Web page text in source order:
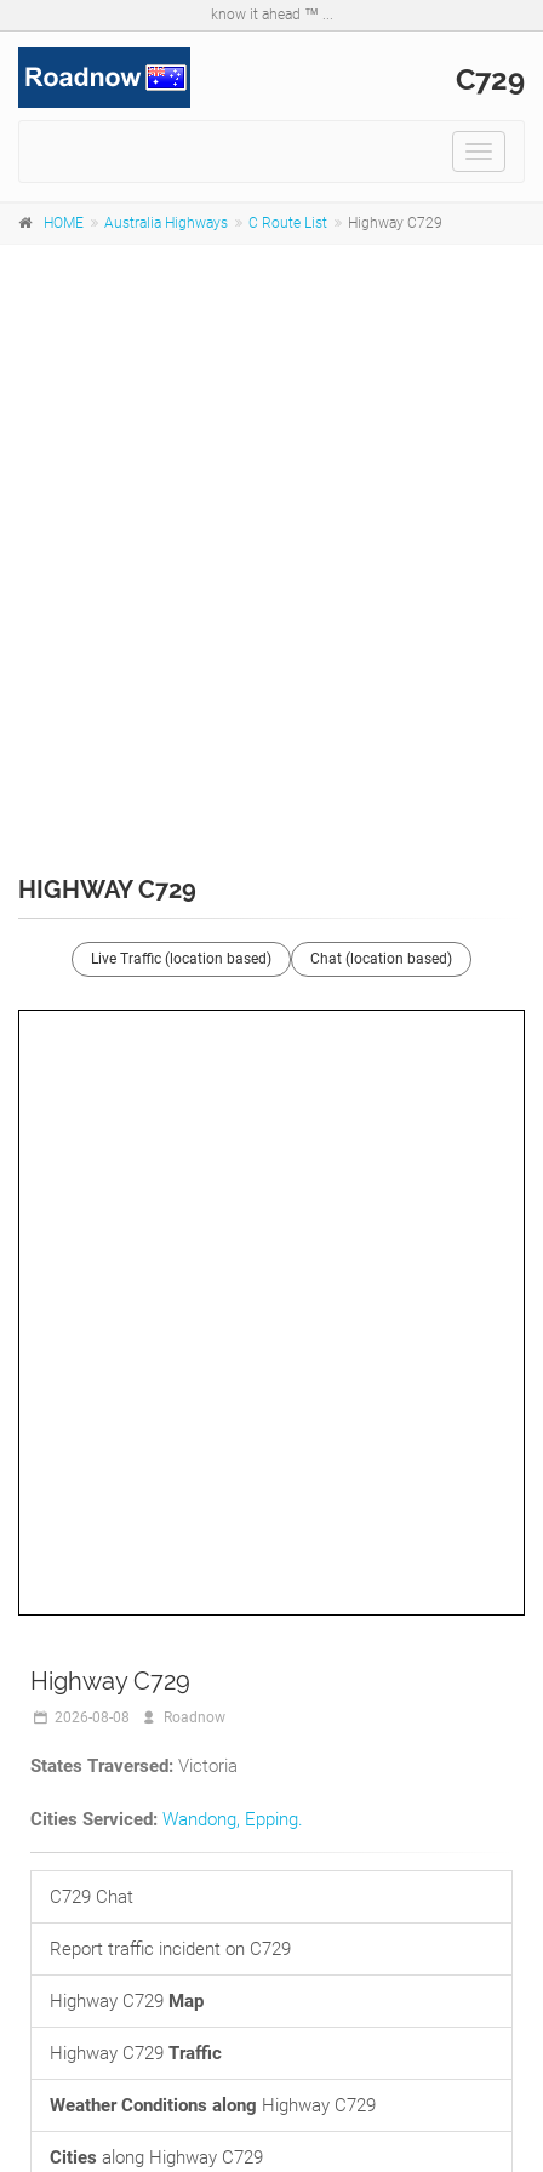
know it ahead ™ ...
C729
Toggle
HOME Australia Highways C Route List Highway C729
HIGHWAY C729
Live Traffic (location based) Chat (location based)
Highway C729
2026-08-08 Roadnow
States Traversed: Victoria
Cities Serviced: Wandong, Epping.
C729 Chat
Report traffic incident on C729
Highway C729 Map
Highway C729 Traffic
Weather Conditions along Highway C729
Cities along Highway C729